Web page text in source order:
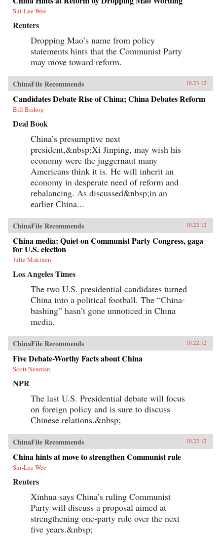
Sui-Lee Wee
Reuters
Dropping Mao’s name from policy
statements hints that the Communist Party
may move toward reform.
ChinaFile Recommends 10.23.12
Candidates Debate Rise of China; China Debates Reform
Bill Bishop
Deal Book
China’s presumptive next
president,&nbsp;Xi Jinping, may wish his
economy were the juggernaut many
Americans think it is. He will inherit an
economy in desperate need of reform and
rebalancing. As discussed&nbsp;in an
earlier China...
ChinaFile Recommends 10.22.12
China media: Quiet on Communist Party Congress, gaga
for U.S. election
Julie Makinen
Los Angeles Times
The two U.S. presidential candidates turned
China into a political football. The “China-
bashing” hasn’t gone unnoticed in China
media.
ChinaFile Recommends 10.22.12
Five Debate-Worthy Facts about China
Scott Neuman
NPR
The last U.S. Presidential debate will focus
on foreign policy and is sure to discuss
Chinese relations.&nbsp;
ChinaFile Recommends 10.22.12
China hints at move to strengthen Communist rule
Sui-Lee Wee
Reuters
Xinhua says China’s ruling Communist
Party will discuss a proposal aimed at
strengthening one-party rule over the next
five years.&nbsp;